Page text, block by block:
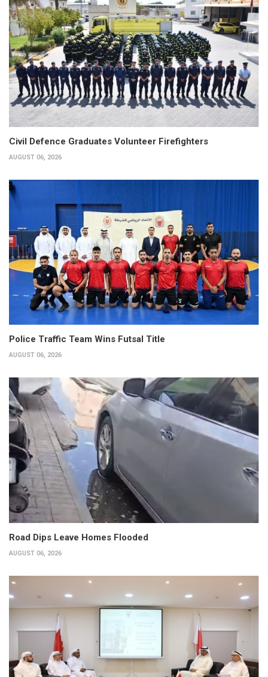
Civil Defence Graduates Volunteer Firefighters
AUGUST 06, 2026
Police Traffic Team Wins Futsal Title
AUGUST 06, 2026
Road Dips Leave Homes Flooded
AUGUST 06, 2026